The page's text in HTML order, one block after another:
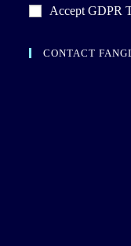
Accept GDPR
CONTACT